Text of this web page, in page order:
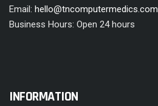
Email: hello@tncomputermedics.com
Business Hours: Open 24 hours
INFORMATION